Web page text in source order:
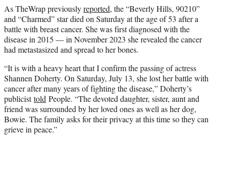
As TheWrap previouslyreported, the “Beverly Hills, 90210”
and “Charmed” star died on Saturday at the age of 53 after a
battle with breast cancer. She was first diagnosed with the
disease in 2015 — in November 2023 she revealed the cancer
had metastasized and spread to her bones.
“It is with a heavy heart that I confirm the passing of actress
Shannen Doherty. On Saturday, July 13, she lost her battle with
cancer after many years of fighting the disease,” Doherty’s
publicisttold People. “The devoted daughter, sister, aunt and
friend was surrounded by her loved ones as well as her dog,
Bowie. The family asks for their privacy at this time so they can
grieve in peace.”